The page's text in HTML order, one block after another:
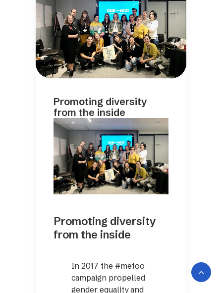
Promoting diversity
from the inside
Promoting diversity
from the inside
In 2017 the #metoo
campaign propelled
gender equality and